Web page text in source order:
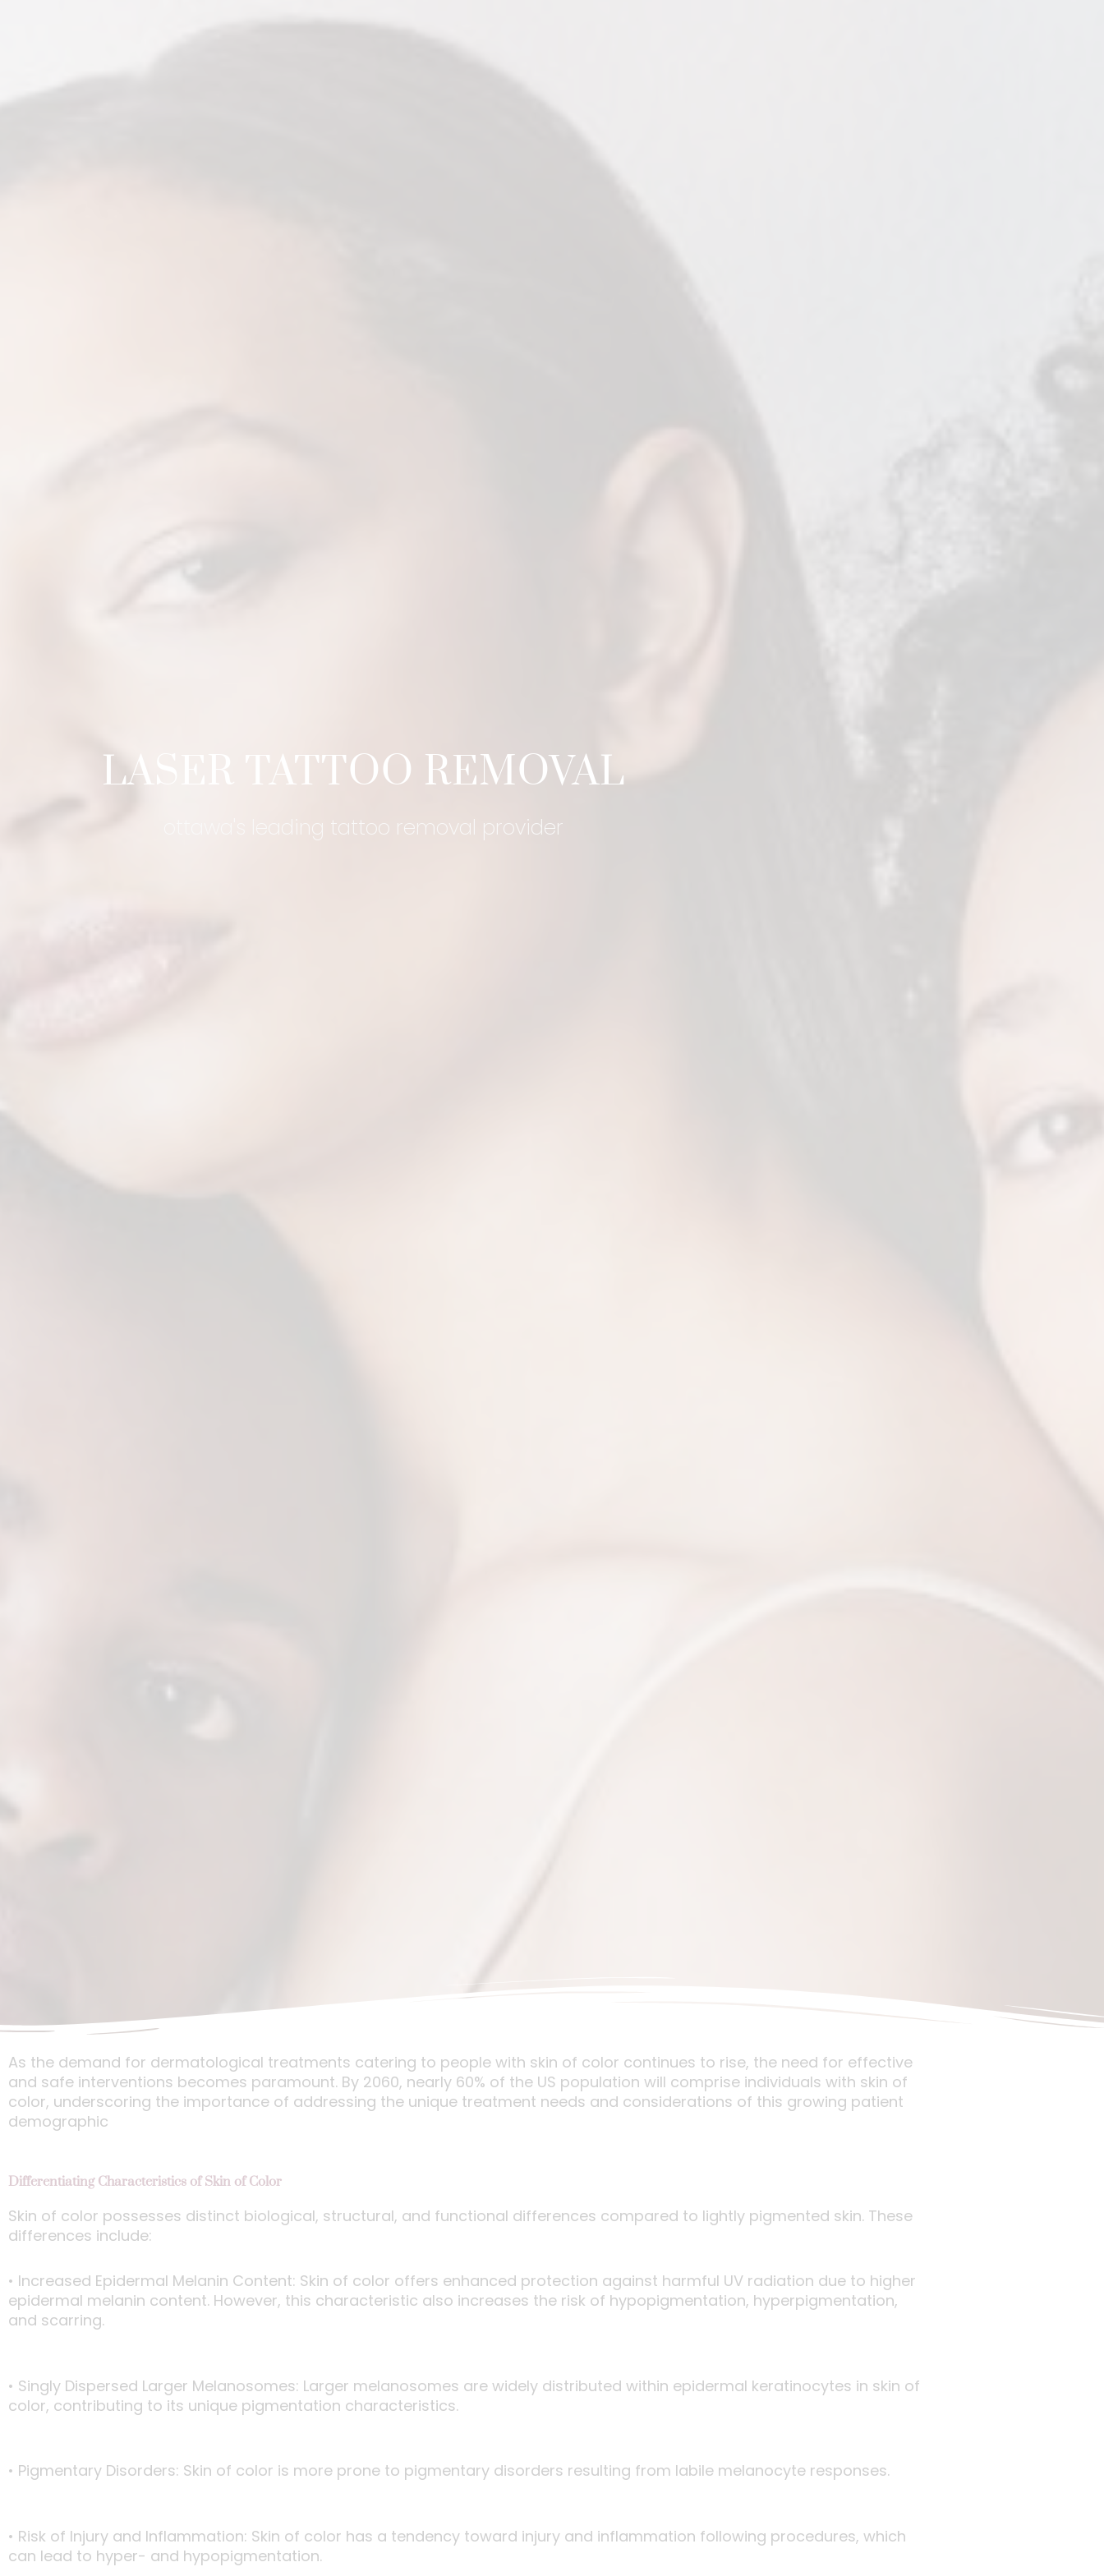
LASER TATTOO REMOVAL
ottawa's leading tattoo removal provider
As the demand for dermatological treatments catering to people with skin of color continues to rise, the need for effective
and safe interventions becomes paramount. By 2060, nearly 60% of the US population will comprise individuals with skin of
color, underscoring the importance of addressing the unique treatment needs and considerations of this growing patient
demographic
Differentiating Characteristics of Skin of Color
Skin of color possesses distinct biological, structural, and functional differences compared to lightly pigmented skin. These
differences include:
• Increased Epidermal Melanin Content: Skin of color offers enhanced protection against harmful UV radiation due to higher
epidermal melanin content. However, this characteristic also increases the risk of hypopigmentation, hyperpigmentation,
and scarring.
• Singly Dispersed Larger Melanosomes: Larger melanosomes are widely distributed within epidermal keratinocytes in skin of
color, contributing to its unique pigmentation characteristics.
• Pigmentary Disorders: Skin of color is more prone to pigmentary disorders resulting from labile melanocyte responses.
• Risk of Injury and Inflammation: Skin of color has a tendency toward injury and inflammation following procedures, which
can lead to hyper- and hypopigmentation.